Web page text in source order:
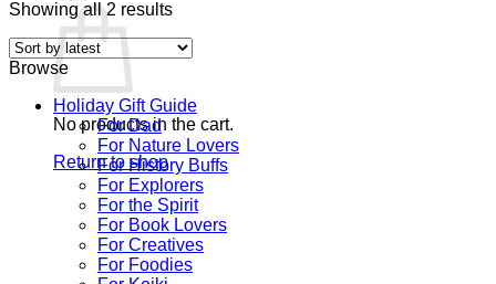
No products in the cart.
Return to shop
Showing all 2 resultsSorted
latest
Browse
Holiday Gift Guide
For Dad
For Nature Lovers
For History Buffs
For Explorers
For the Spirit
For Book Lovers
For Creatives
For Foodies